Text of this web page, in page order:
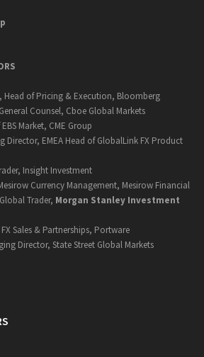
Head of Pricing & Execution, Bloomberg
Counsel, Cboe Global Markets
Market, CME Group
Director, EMEA Head of GlobalLink FX Product
Insight Investment
Currency Management, Mesirow Financial
Trader, Morgan Stanley Investment
Sales & Partnerships, Portware
Director, State Street Global Markets